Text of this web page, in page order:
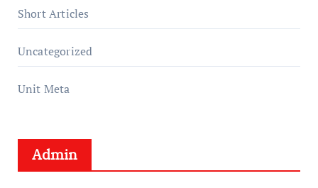
Short Articles
Uncategorized
Unit Meta
Admin